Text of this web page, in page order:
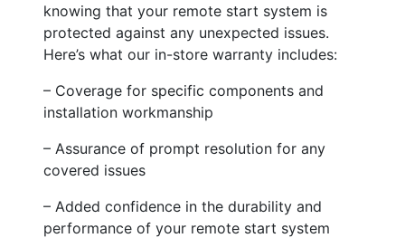
knowing that your remote start system is
protected against any unexpected issues.
Here’s what our in-store warranty includes:
– Coverage for specific components and
installation workmanship
– Assurance of prompt resolution for any
covered issues
– Added confidence in the durability and
performance of your remote start system